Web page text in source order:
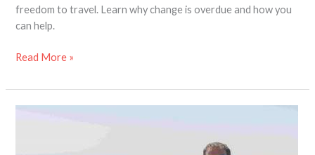
freedom to travel. Learn why change is overdue and how you
can help.
Read More »